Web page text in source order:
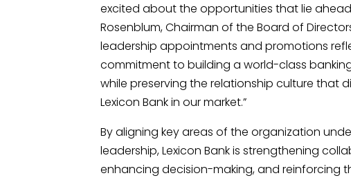
excited about the opportunities that lie
Rosenblum, Chairman of the Board of
leadership appointments and promotions
commitment to building a world-class
while preserving the relationship culture that
Lexicon Bank in our market.”
By aligning key areas of the organization
leadership, Lexicon Bank is strengthening
enhancing decision-making, and reinforcing